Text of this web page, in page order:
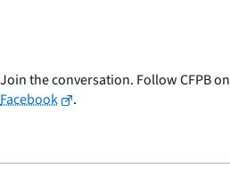
Join the conversation. Follow CFPB on
Facebook
.